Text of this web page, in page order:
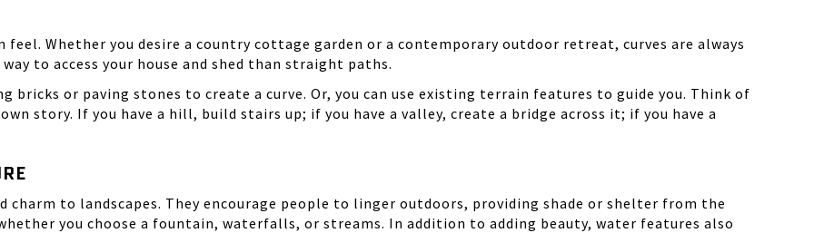
feel. Whether you desire a country cottage garden or a contemporary outdoor retreat, curves are always
to access your house and shed than straight paths.
bricks or paving stones to create a curve. Or, you can use existing terrain features to guide you. Think of
story. If you have a hill, build stairs up; if you have a valley, create a bridge across it; if you have a
to landscapes. They encourage people to linger outdoors, providing shade or shelter from the
you choose a fountain, waterfalls, or streams. In addition to adding beauty, water features also